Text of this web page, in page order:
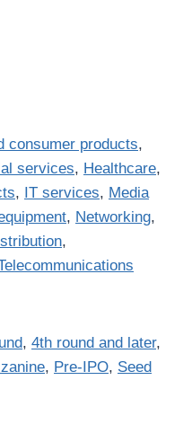
consumer products,
services, Healthcare,
, IT services, Media
, Networking,
,
, 4th round and later,
, Pre-IPO, Seed